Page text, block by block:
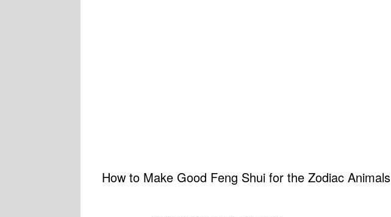
How to Make Good Feng Shui for the Zodiac Animals